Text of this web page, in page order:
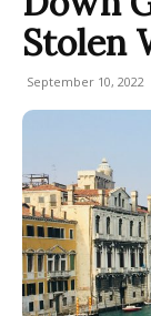
Stolen
September 10, 2022